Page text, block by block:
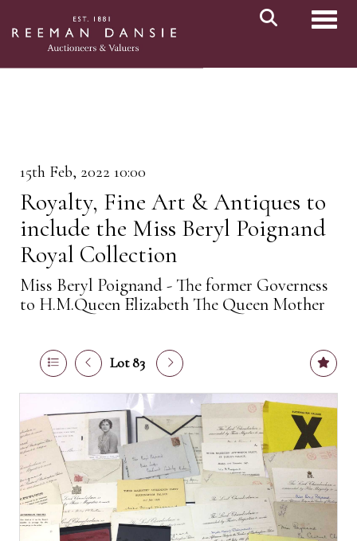
15th Feb, 2022 10:00
Royalty, Fine Art & Antiques to
include the Miss Beryl Poignand
Royal Collection
Miss Beryl Poignand - The former Governess
to H.M.Queen Elizabeth The Queen Mother
Lot 83